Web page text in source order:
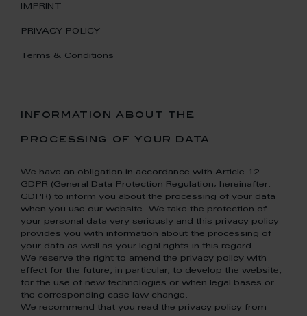
IMPRINT
PRIVACY POLICY
Terms & Conditions
information about the
processing of your data
We have an obligation in accordance with Article 12
GDPR (General Data Protection Regulation; hereinafter:
GDPR) to inform you about the processing of your data
when you use our website. We take the protection of
your personal data very seriously and this privacy policy
provides you with information about the processing of
your data as well as your legal rights in this regard.
We reserve the right to amend the privacy policy with
effect for the future, in particular, to develop the website,
for the use of new technologies or when legal bases or
the corresponding case law change.
We recommend that you read the privacy policy from